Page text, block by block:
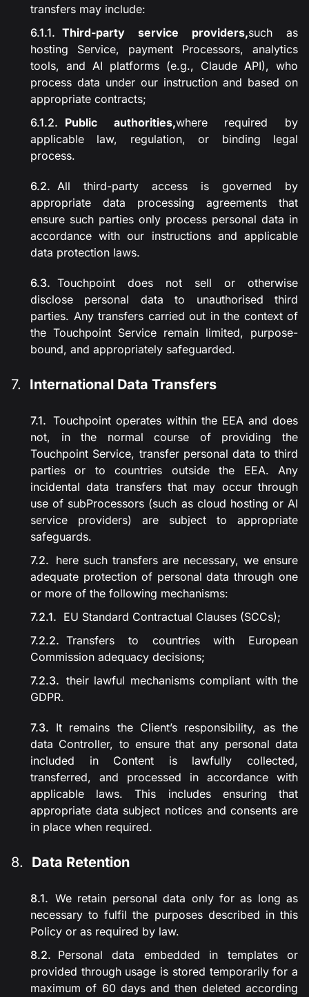
transfers may include:
Third-party service providers,such as
hosting Service, payment Processors, analytics
tools, and AI platforms (e.g., Claude API), who
process data under our instruction and based on
appropriate contracts;
Public authorities,where required by
applicable law, regulation, or binding legal
process.
All third-party access is governed by
appropriate data processing agreements that
ensure such parties only process personal data in
accordance with our instructions and applicable
data protection laws.
Touchpoint does not sell or otherwise
disclose personal data to unauthorised third
parties. Any transfers carried out in the context of
the Touchpoint Service remain limited, purpose-
bound, and appropriately safeguarded.
International Data Transfers
Touchpoint operates within the EEA and does
not, in the normal course of providing the
Touchpoint Service, transfer personal data to third
parties or to countries outside the EEA. Any
incidental data transfers that may occur through
use of subProcessors (such as cloud hosting or AI
service providers) are subject to appropriate
safeguards.
here such transfers are necessary, we ensure
adequate protection of personal data through one
or more of the following mechanisms:
EU Standard Contractual Clauses (SCCs);
Transfers to countries with European
Commission adequacy decisions;
their lawful mechanisms compliant with the
GDPR.
It remains the Client’s responsibility, as the
data Controller, to ensure that any personal data
included in Content is lawfully collected,
transferred, and processed in accordance with
applicable laws. This includes ensuring that
appropriate data subject notices and consents are
in place when required.
Data Retention
We retain personal data only for as long as
necessary to fulfil the purposes described in this
Policy or as required by law.
Personal data embedded in templates or
provided through usage is stored temporarily for a
maximum of 60 days and then deleted according